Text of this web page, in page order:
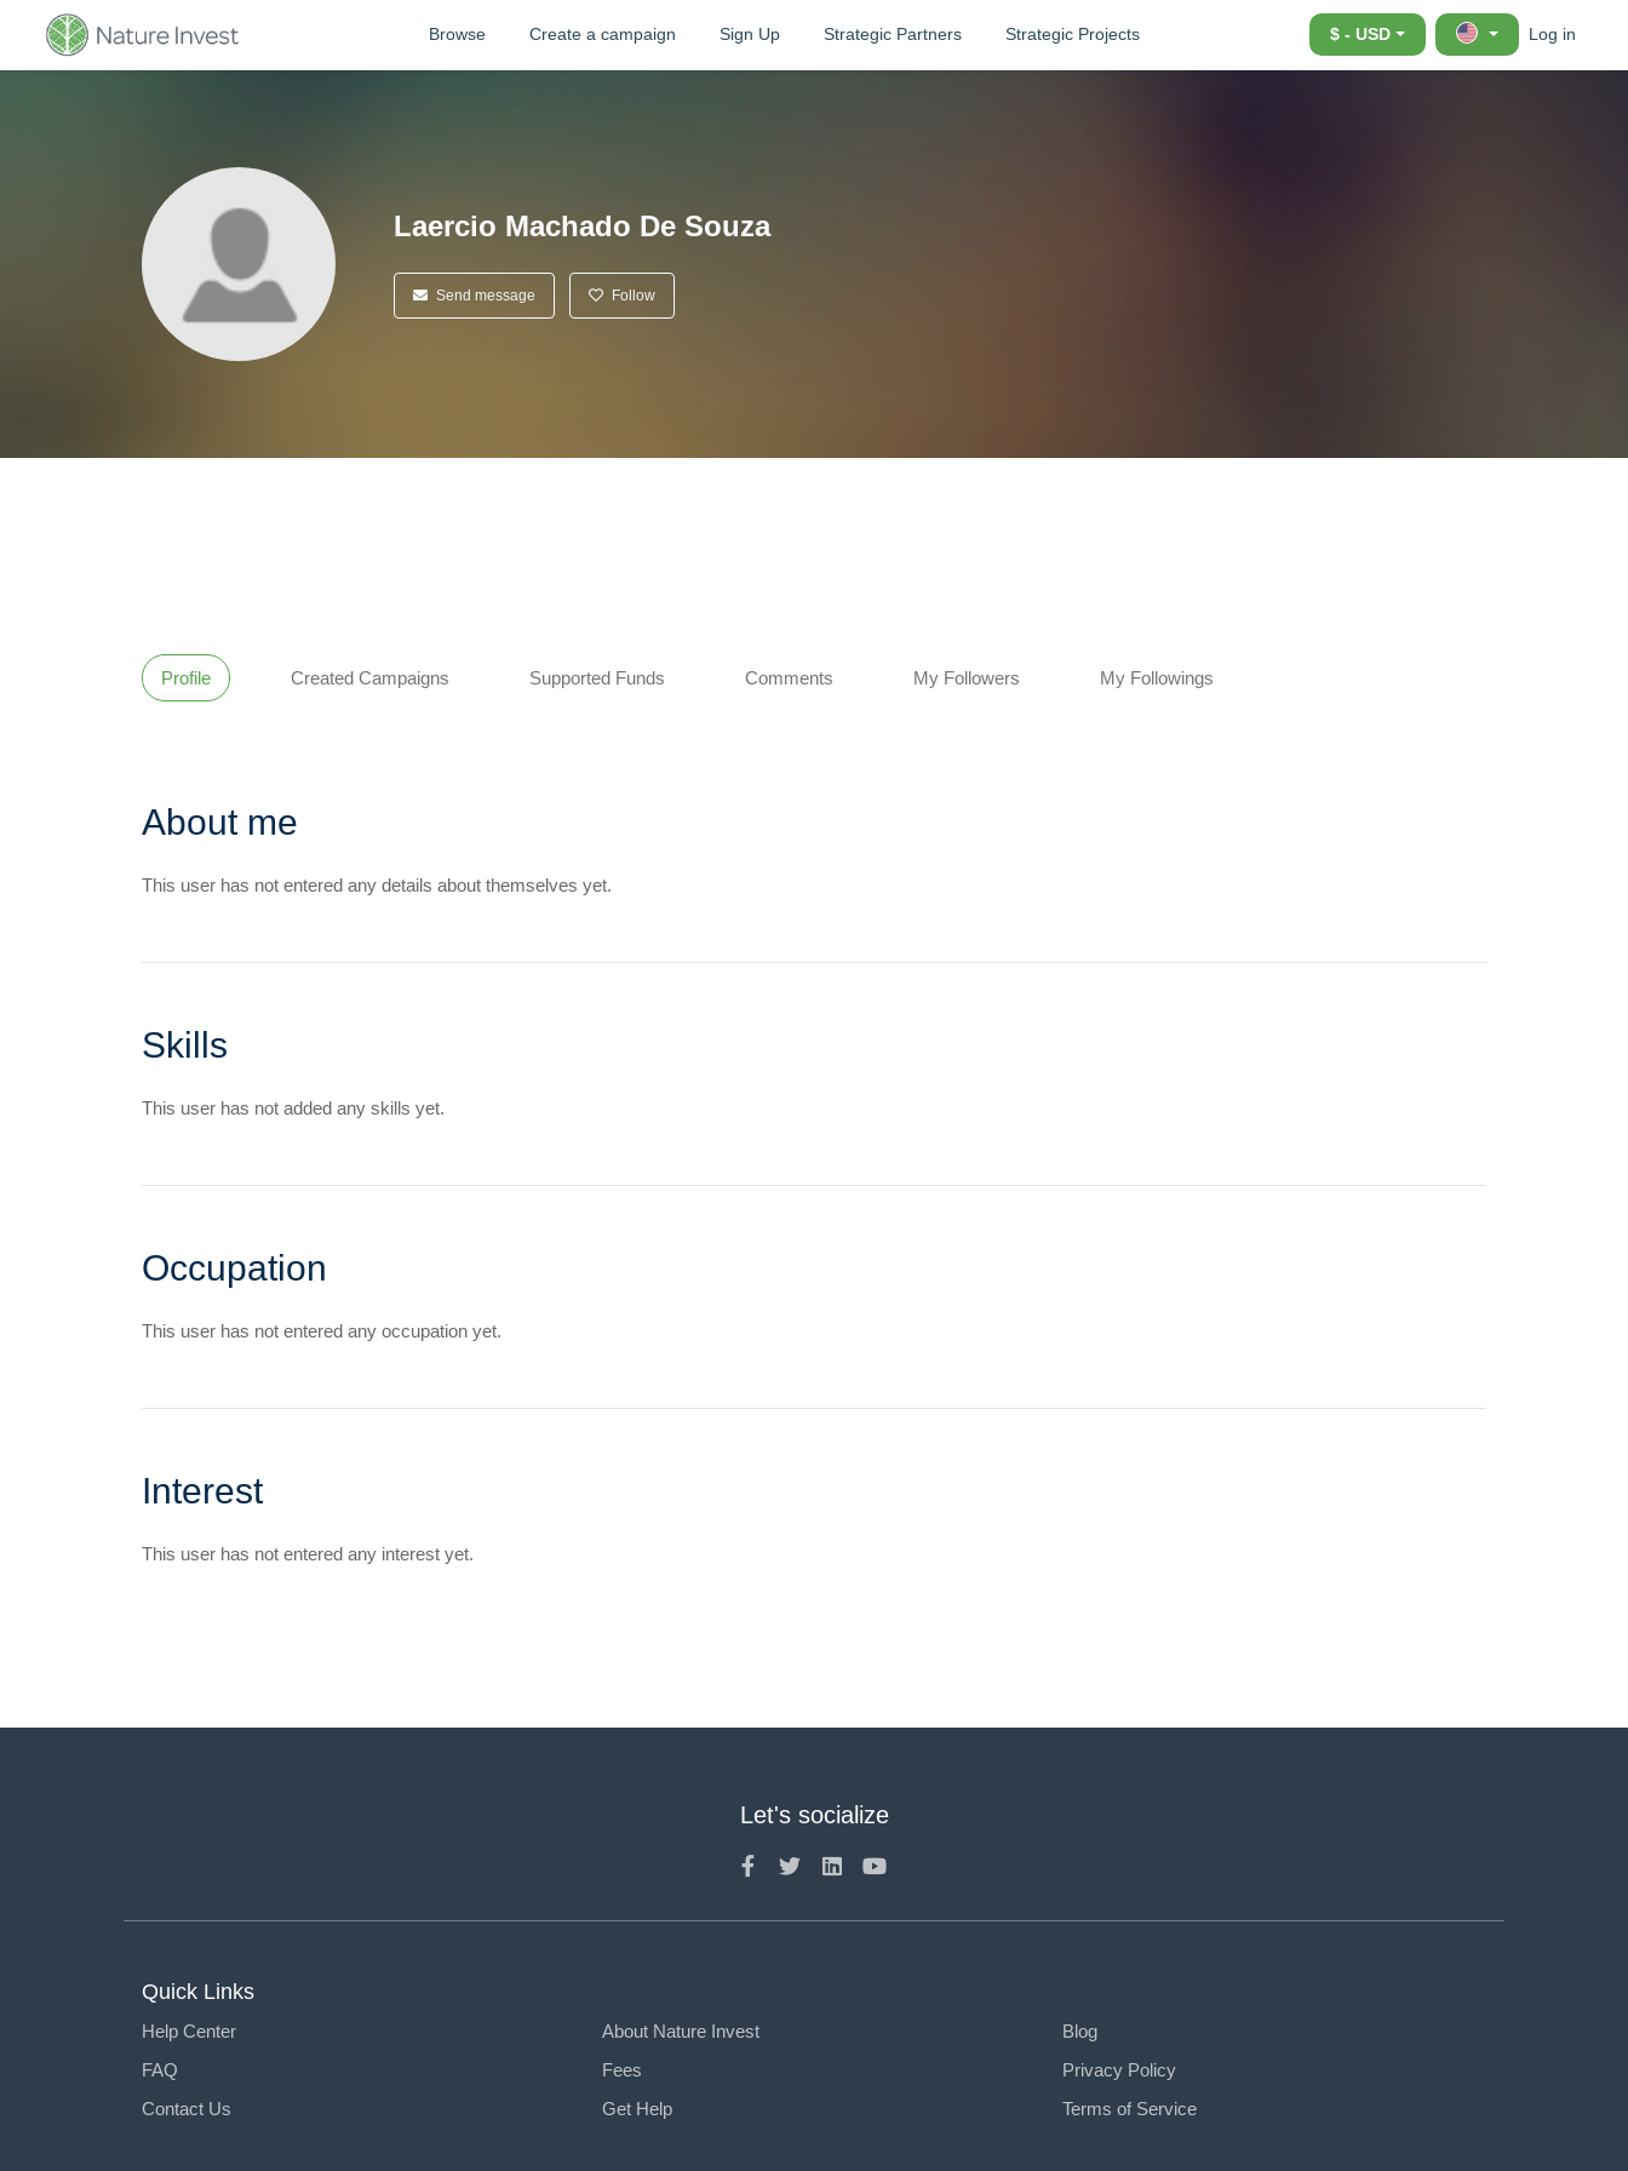
Browse Create a campaign Sign Up Strategic Partners Strategic Projects $ - USD Log in
Laercio Machado De Souza
Send message Follow
Profile Created Campaigns Supported Funds Comments My Followers My Followings
About me
This user has not entered any details about themselves yet.
Skills
This user has not added any skills yet.
Occupation
This user has not entered any occupation yet.
Interest
This user has not entered any interest yet.
Let's socialize
Quick Links
Help Center
FAQ
Contact Us
About Nature Invest
Fees
Get Help
Blog
Privacy Policy
Terms of Service